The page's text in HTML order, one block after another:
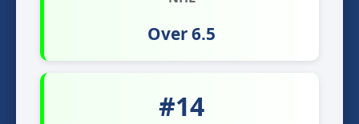
Over 6.5
#14